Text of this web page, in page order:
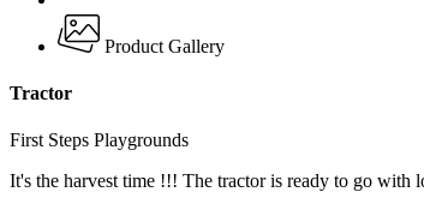
Product Gallery
Tractor
First Steps Playgrounds
It's the harvest time !!! The tractor is ready to go with